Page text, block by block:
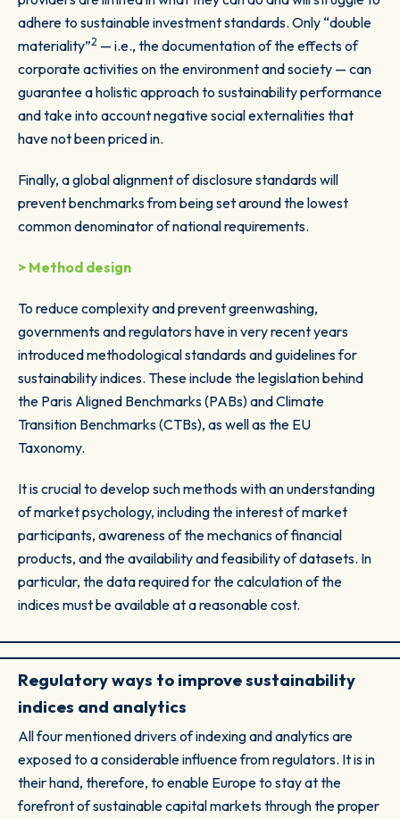
adhere to sustainable investment standards. Only “double
materiality”2 — i.e., the documentation of the effects of
corporate activities on the environment and society — can
guarantee a holistic approach to sustainability performance
and take into account negative social externalities that
have not been priced in.
Finally, a global alignment of disclosure standards will
prevent benchmarks from being set around the lowest
common denominator of national requirements.
> Method design
To reduce complexity and prevent greenwashing,
governments and regulators have in very recent years
introduced methodological standards and guidelines for
sustainability indices. These include the legislation behind
the Paris Aligned Benchmarks (PABs) and Climate
Transition Benchmarks (CTBs), as well as the EU
Taxonomy.
It is crucial to develop such methods with an understanding
of market psychology, including the interest of market
participants, awareness of the mechanics of financial
products, and the availability and feasibility of datasets. In
particular, the data required for the calculation of the
indices must be available at a reasonable cost.
Regulatory ways to improve sustainability
indices and analytics
All four mentioned drivers of indexing and analytics are
exposed to a considerable influence from regulators. It is in
their hand, therefore, to enable Europe to stay at the
forefront of sustainable capital markets through the proper